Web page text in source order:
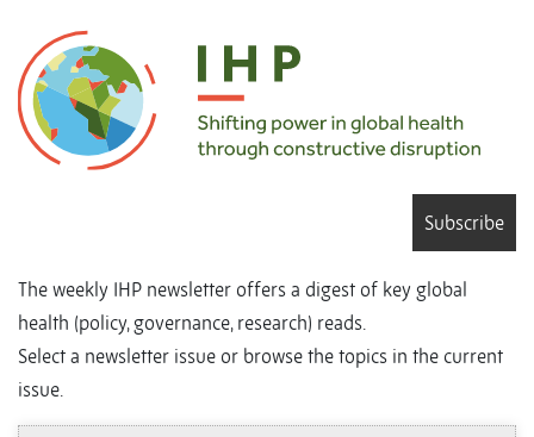
Subscribe
The weekly IHP newsletter offers a digest of key global
health (policy, governance, research) reads.
Select a newsletter issue or browse the topics in the current
issue.